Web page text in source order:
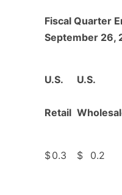
Fiscal Quarter
September 26,
U.S.
Retail
U.S.
$0.3 $ 0.2